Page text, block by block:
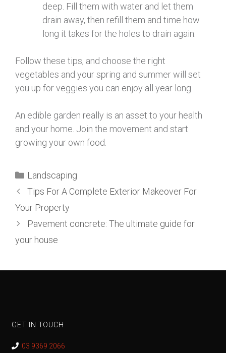
deep. Fill them with water and let them
drain away, then refill them and time how
long it takes for the holes to drain again.
Follow these tips, and choose the right
vegetables and your spring and summer will set
you up for veggies you can enjoy all year long.
An edible garden really is an asset to your health
and your home. Join the movement and start
growing your own food.
Landscaping
Tips For A Complete Exterior Makeover For
Your Property
Pavement concrete: The ultimate guide for
your house
GET IN TOUCH
03 9369 2066